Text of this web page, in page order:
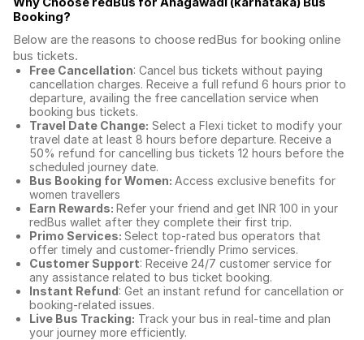
Booking?
Below are the reasons to choose redBus for booking online
bus tickets.
Free Cancellation: Cancel bus tickets without paying
cancellation charges. Receive a full refund 6 hours prior to
departure, availing the free cancellation service when
booking bus tickets.
Travel Date Change: Select a Flexi ticket to modify your
travel date at least 8 hours before departure. Receive a
50% refund for cancelling bus tickets 12 hours before the
scheduled journey date.
Bus Booking for Women: Access exclusive benefits for
women travellers
Earn Rewards: Refer your friend and get INR 100 in your
redBus wallet after they complete their first trip.
Primo Services: Select top-rated bus operators that
offer timely and customer-friendly Primo services.
Customer Support: Receive 24/7 customer service for
any assistance related to bus ticket booking.
Instant Refund: Get an instant refund for cancellation or
booking-related issues.
Live Bus Tracking: Track your bus in real-time and plan
your journey more efficiently.